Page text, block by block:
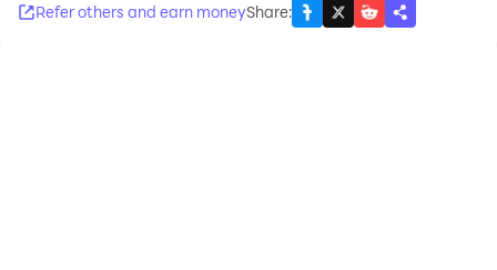
Refer others and earn moneyShare: